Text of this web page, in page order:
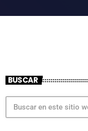
BUSCAR